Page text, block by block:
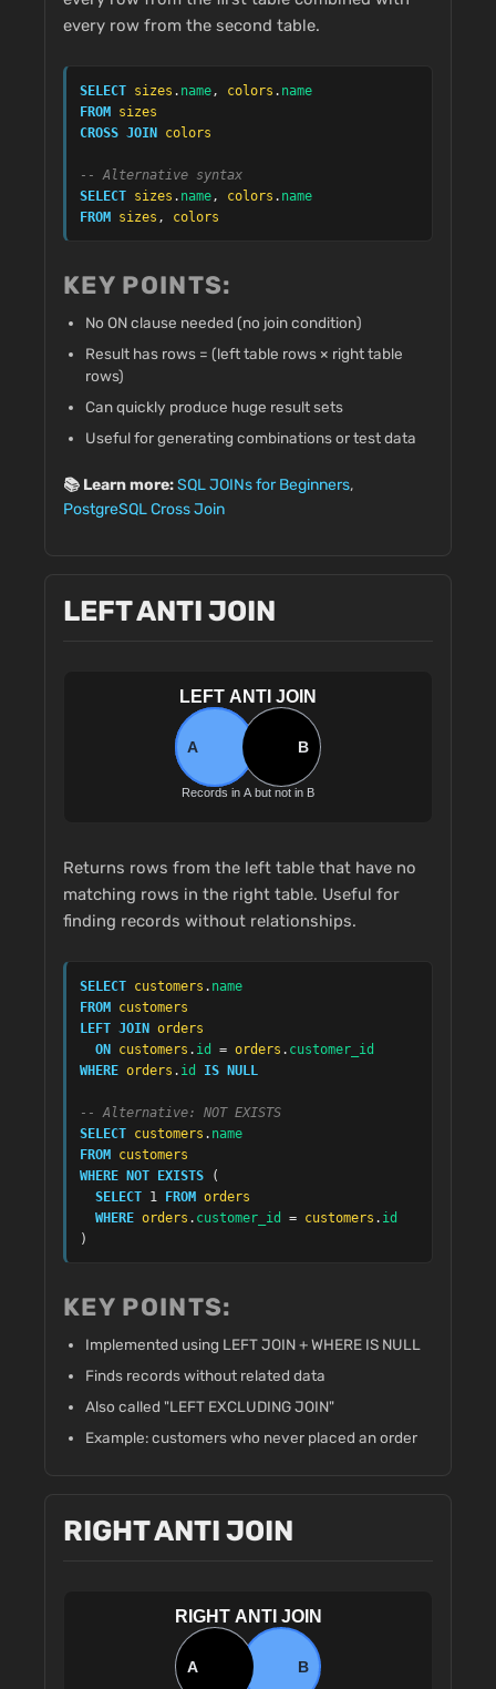
every row from the second table.
SELECT sizes . name , colors . name
FROM sizes
CROSS JOIN colors
-- Alternative syntax
SELECT sizes . name , colors . name
FROM sizes , colors
KEY POINTS:
No ON clause needed (no join condition)
Result has rows = (left table rows × right table
rows)
Can quickly produce huge result sets
Useful for generating combinations or test data
📚 Learn more:SQL JOINs for Beginners,
PostgreSQL Cross Join
LEFT ANTI JOIN
Returns rows from the left table that have no
matching rows in the right table. Useful for
finding records without relationships.
SELECT customers . name
FROM customers
LEFT JOIN orders
ON customers . id = orders . customer_id
WHERE orders . id IS NULL
-- Alternative: NOT EXISTS
SELECT customers . name
FROM customers
WHERE NOT EXISTS (
SELECT 1 FROM orders
WHERE orders . customer_id = customers . id
)
KEY POINTS:
Implemented using LEFT JOIN + WHERE IS NULL
Finds records without related data
Also called "LEFT EXCLUDING JOIN"
Example: customers who never placed an order
RIGHT ANTI JOIN